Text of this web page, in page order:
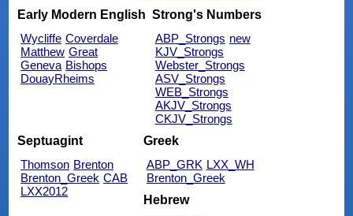
Early Modern English
Wycliffe Coverdale
Matthew Great
Geneva Bishops
DouayRheims
Strong's Numbers
ABP_Strongs new
KJV_Strongs
Webster_Strongs
ASV_Strongs
WEB_Strongs
AKJV_Strongs
CKJV_Strongs
Septuagint
Thomson Brenton
Brenton_Greek CAB
LXX2012
Greek
ABP_GRK LXX_WH
Brenton_Greek
Hebrew